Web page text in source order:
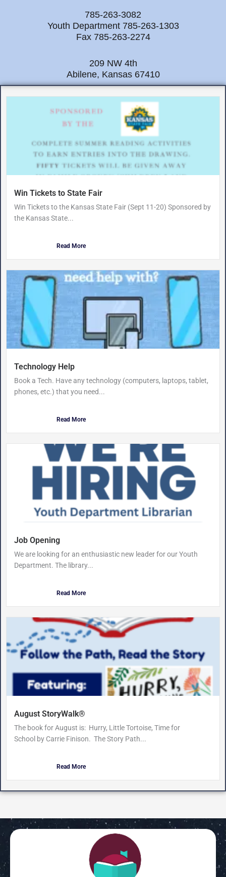
785-263-3082
Youth Department 785-263-1303
Fax 785-263-2274
209 NW 4th
Abilene, Kansas 67410
Win Tickets to State Fair
Win Tickets to the Kansas State Fair (Sept 11-20) Sponsored by
the Kansas State...
Read More
Technology Help
Book a Tech. Have any technology (computers, laptops, tablet,
phones, etc.) that you need...
Read More
Job Opening
We are looking for an enthusiastic new leader for our Youth
Department. The library...
Read More
August StoryWalk®
The book for August is: Hurry, Little Tortoise, Time for
School by Carrie Finison. The Story Path...
Read More